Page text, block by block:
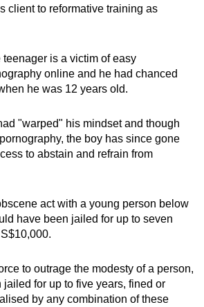
client to reformative training as
teenager is a victim of easy
online and he had chanced
he was 12 years old.
"warped" his mindset and though
the boy has since gone
to abstain and refrain from
act with a young person below
have been jailed for up to seven
to outrage the modesty of a person,
jailed for up to five years, fined or
by any combination of these